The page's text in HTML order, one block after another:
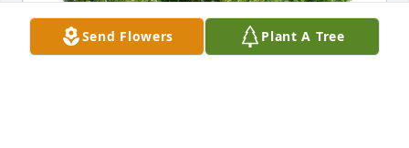
Send Flowers Plant A Tree